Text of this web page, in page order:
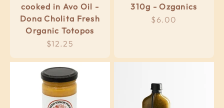
cooked in Avo Oil -
Dona Cholita Fresh
Organic Totopos
Sale price
$12.25
310g - Ozganics
Sale price
$6.00